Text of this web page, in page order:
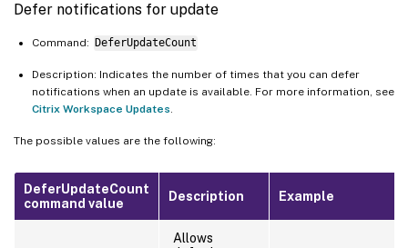
Defer notifications for update
Command: DeferUpdateCount
Description: Indicates the number of times that you can defer
notifications when an update is available. For more information, see
Citrix Workspace Updates.
The possible values are the following:
DeferUpdateCount
command value
Description Example
Allows